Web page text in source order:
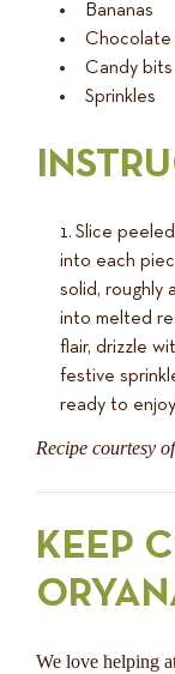
Bananas
Chocolate
Candy bits
Sprinkles
Slice
into each
solid, roughly
into melted
flair, drizzle
festive
ready to
Recipe courtesy
KEEP
We love helping